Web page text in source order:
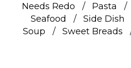
Needs Redo
Pasta
Seafood
Side Dish
Soup
Sweet Breads